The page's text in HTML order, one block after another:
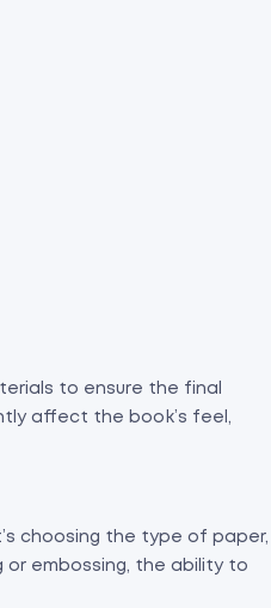
to ensure the final
affect the book’s feel,
choosing the type of paper,
or embossing, the ability to